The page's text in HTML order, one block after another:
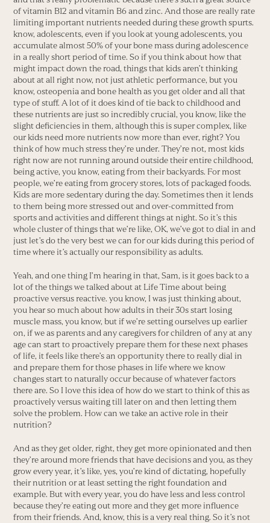
of vitamin B12 and vitamin B6 and zinc. And those are really rate
limiting important nutrients needed during these growth spurts.
know, adolescents, even if you look at young adolescents, you
accumulate almost 50% of your bone mass during adolescence
in a really short period of time. So if you think about how that
might impact down the road, things that kids aren’t thinking
about at all right now, not just athletic performance, but you
know, osteopenia and bone health as you get older and all that
type of stuff. A lot of it does kind of tie back to childhood and
these nutrients are just so incredibly crucial, you know, like the
slight deficiencies in them, although this is super complex, like
our kids need more nutrients now more than ever, right? You
think of how much stress they’re under. They’re not, most kids
right now are not running around outside their entire childhood,
being active, you know, eating from their backyards. For most
people, we’re eating from grocery stores, lots of packaged foods.
Kids are more sedentary during the day. Sometimes then it lends
to them being more stressed out and over-committed from
sports and activities and different things at night. So it’s this
whole cluster of things that we’re like, OK, we’ve got to dial in and
just let’s do the very best we can for our kids during this period of
time where it’s actually our responsibility as adults.
Yeah, and one thing I’m hearing in that, Sam, is it goes back to a
lot of the things we talked about at Life Time about being
proactive versus reactive. you know, I was just thinking about,
you hear so much about how adults in their 30s start losing
muscle mass, you know, but if we’re setting ourselves up earlier
on, if we as parents and any caregivers for children of any at any
age can start to proactively prepare them for these next phases
of life, it feels like there’s an opportunity there to really dial in
and prepare them for those phases in life where we know
changes start to naturally occur because of whatever factors
there are. So I love this idea of how do we start to think of this as
proactively versus waiting till later on and then letting them
solve the problem. How can we take an active role in their
nutrition?
And as they get older, right, they get more opinionated and then
they’re around more friends that have decisions and you, as they
grow every year, it’s like, yes, you’re kind of dictating, hopefully
their nutrition or at least setting the right foundation and
example. But with every year, you do have less and less control
because they’re eating out more and they get more influence
from their friends. And, know, this is a very real thing. So it’s not